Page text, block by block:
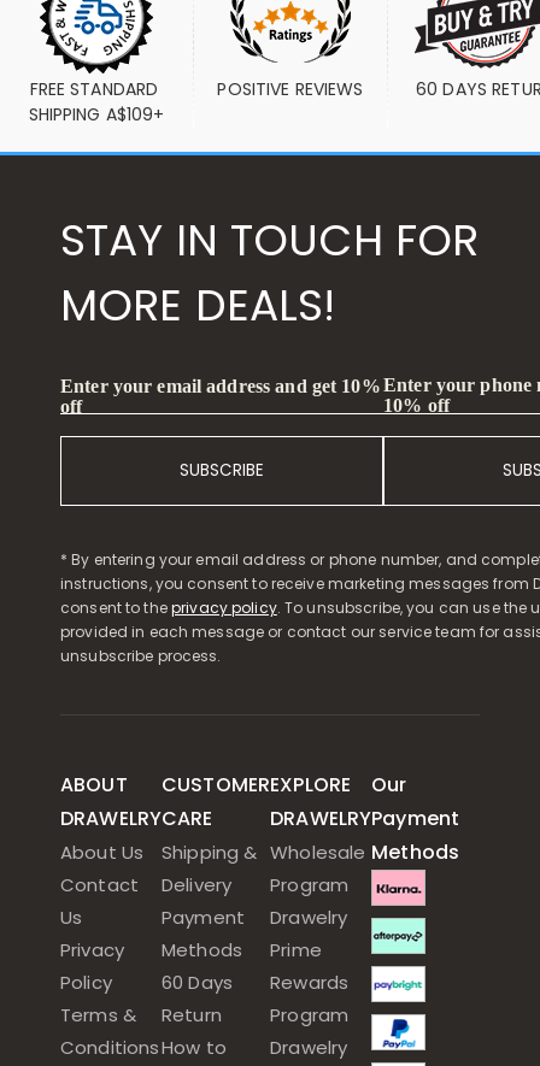
FREE STANDARD
SHIPPING A$109+
POSITIVE REVIEWS 60 DAYS
STAY IN TOUCH FOR
MORE DEALS!
Enter your email address and get 10%
off
SUBSCRIBE
Enter your phone
10% off
* By entering your email address or phone number, and
instructions, you consent to receive marketing messages from
consent to theprivacy policy. To unsubscribe, you can use the
provided in each message or contact our service team for
unsubscribe process.
ABOUT
DRAWELRY
About Us
Contact
Us
Privacy
Policy
Terms &
Conditions
CUSTOMER
CARE
Shipping &
Delivery
Payment
Methods
60 Days
Return
How to
EXPLORE
DRAWELRY
Wholesale
Program
Drawelry
Prime
Rewards
Program
Drawelry
Our
Payment
Methods